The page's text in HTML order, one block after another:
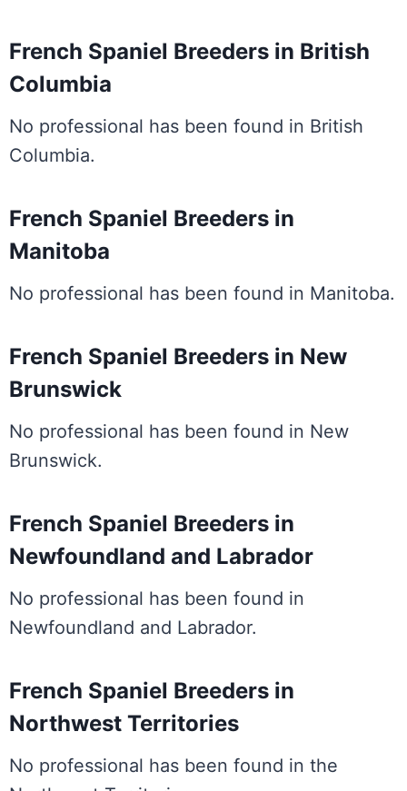
French Spaniel Breeders in British
Columbia
No professional has been found in British
Columbia.
French Spaniel Breeders in
Manitoba
No professional has been found in Manitoba.
French Spaniel Breeders in New
Brunswick
No professional has been found in New
Brunswick.
French Spaniel Breeders in
Newfoundland and Labrador
No professional has been found in
Newfoundland and Labrador.
French Spaniel Breeders in
Northwest Territories
No professional has been found in the